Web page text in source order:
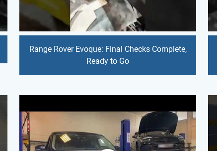
Range Rover Evoque: Final Checks Complete,
Ready to Go